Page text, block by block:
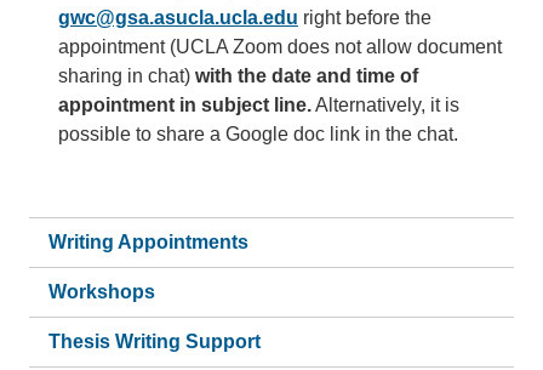
gwc@gsa.asucla.ucla.edu right before the
appointment (UCLA Zoom does not allow document
sharing in chat) with the date and time of
appointment in subject line.Alternatively, it is
possible to share a Google doc link in the chat.
Writing Appointments
Workshops
Thesis Writing Support